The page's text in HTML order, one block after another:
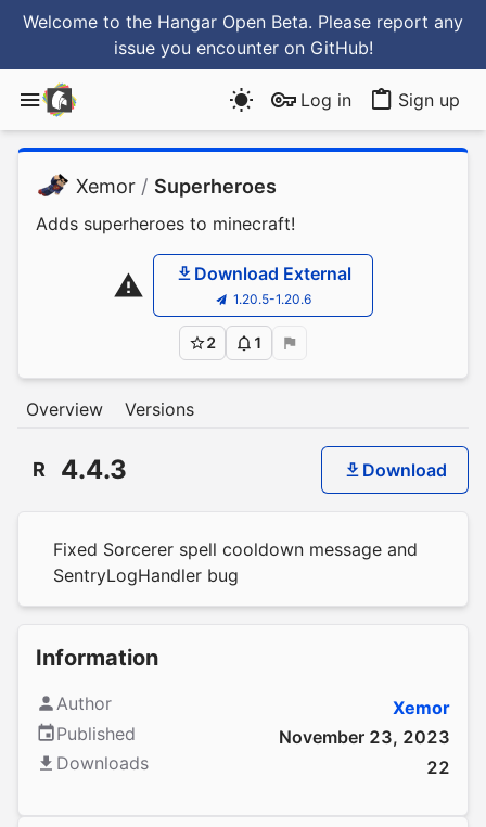
Welcome to the Hangar Open Beta. Please report any
issue you encounter on GitHub!
Log in Sign up
Xemor / Superheroes
Adds superheroes to minecraft!
Download External
1.20.5-1.20.6
2 1
Overview Versions
R 4.4.3 Download
Fixed Sorcerer spell cooldown message and
SentryLogHandler bug
Information
Author
Xemor
Published
November 23, 2023
Downloads
22